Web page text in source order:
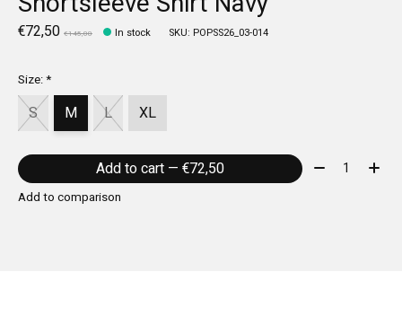
€72,50 €145,00 In stock SKU: POPSS26_03-014
Size:*
S M L XL
Add to cart — €72,50 Quantity:
Add to comparison